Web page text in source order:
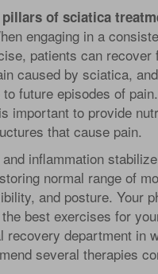
of sciatica
engaging in a
patients can recover
caused by sciatica,
future episodes of
important to provide
that cause pain.
inflammation
normal range of
and posture. Your
best exercises for
recovery department in
several therapies